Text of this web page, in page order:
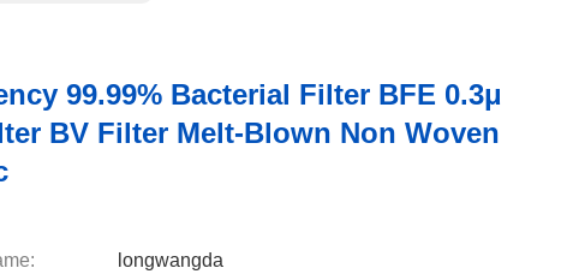
99.99% Bacterial Filter BFE 0.3μ
BV Filter Melt-Blown Non Woven
longwangda